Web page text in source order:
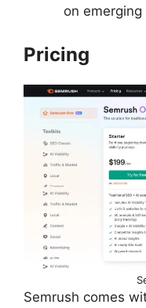
on
Pricing
Semrush comes